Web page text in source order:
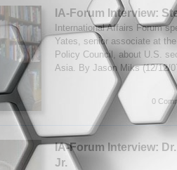
IA-Forum Interview:
International Affairs Forum
Yates, senior associate at
Policy Council, about U.S.
Asia. By Jason Miks (12/12/
0
IA-Forum Interview:
Jr.